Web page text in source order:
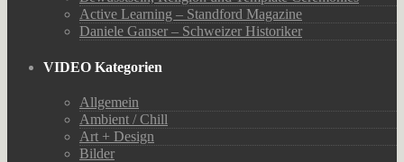
Active Learning – Standford Magazine
Daniele Ganser – Schweizer Historiker
VIDEO Kategorien
Allgemein
Ambient / Chill
Art + Design
Bilder